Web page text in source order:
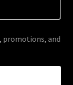
promotions, and